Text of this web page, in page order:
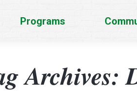
Programs
Archives: